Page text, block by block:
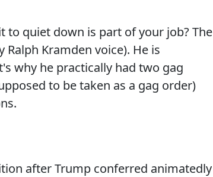
to quiet down is part of your job? The
Kramden voice). He is
why he practically had two gag
to be taken as a gag order)
after Trump conferred animatedly